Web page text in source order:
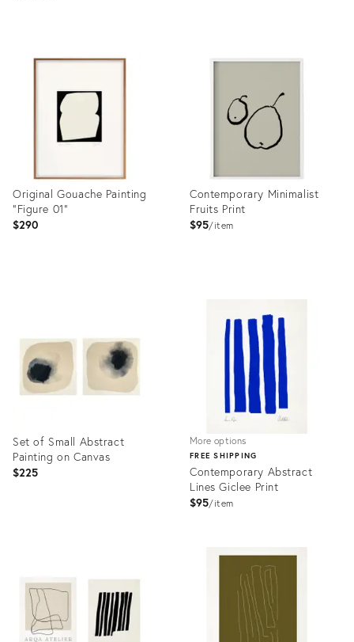
Original Gouache Painting
"Figure 01"
$290
Contemporary Minimalist
Fruits Print
$95 item
36673890
Set of Small Abstract
Painting on Canvas
$225
More options
FREE SHIPPING
Contemporary Abstract
Lines Giclee Print
$95 item